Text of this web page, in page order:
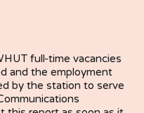
full-time vacancies
and the employment
by the station to serve